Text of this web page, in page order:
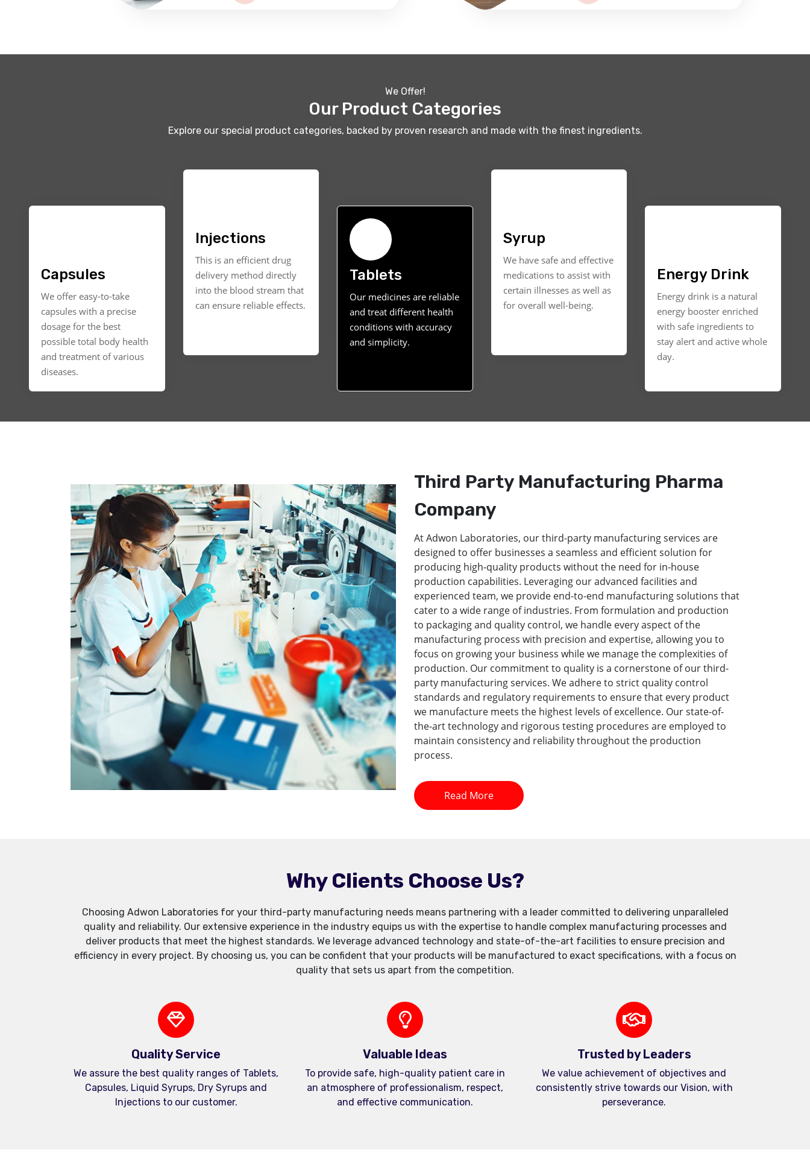
We Offer!
Our Product Categories
Explore our special product categories, backed by proven research and made with the finest ingredients.
Capsules
We offer easy-to-take
capsules with a precise
dosage for the best
possible total body health
and treatment of various
diseases.
Injections
This is an efficient drug
delivery method directly
into the blood stream that
can ensure reliable effects.
Tablets
Our medicines are reliable
and treat different health
conditions with accuracy
and simplicity.
Syrup
We have safe and effective
medications to assist with
certain illnesses as well as
for overall well-being.
Energy Drink
Energy drink is a natural
energy booster enriched
with safe ingredients to
stay alert and active whole
day.
Third Party Manufacturing Pharma
Company
At Adwon Laboratories, our third-party manufacturing services are
designed to offer businesses a seamless and efficient solution for
producing high-quality products without the need for in-house
production capabilities. Leveraging our advanced facilities and
experienced team, we provide end-to-end manufacturing solutions that
cater to a wide range of industries. From formulation and production
to packaging and quality control, we handle every aspect of the
manufacturing process with precision and expertise, allowing you to
focus on growing your business while we manage the complexities of
production. Our commitment to quality is a cornerstone of our third-
party manufacturing services. We adhere to strict quality control
standards and regulatory requirements to ensure that every product
we manufacture meets the highest levels of excellence. Our state-of-
the-art technology and rigorous testing procedures are employed to
maintain consistency and reliability throughout the production
process.
Read More
Why Clients Choose Us?
Choosing Adwon Laboratories for your third-party manufacturing needs means partnering with a leader committed to delivering unparalleled
quality and reliability. Our extensive experience in the industry equips us with the expertise to handle complex manufacturing processes and
deliver products that meet the highest standards. We leverage advanced technology and state-of-the-art facilities to ensure precision and
efficiency in every project. By choosing us, you can be confident that your products will be manufactured to exact specifications, with a focus on
quality that sets us apart from the competition.
Quality Service
We assure the best quality ranges of Tablets,
Capsules, Liquid Syrups, Dry Syrups and
Injections to our customer.
Valuable Ideas
To provide safe, high-quality patient care in
an atmosphere of professionalism, respect,
and effective communication.
Trusted by Leaders
We value achievement of objectives and
consistently strive towards our Vision, with
perseverance.